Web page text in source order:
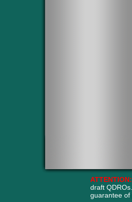
ATTENTION:
draft
guarantee of